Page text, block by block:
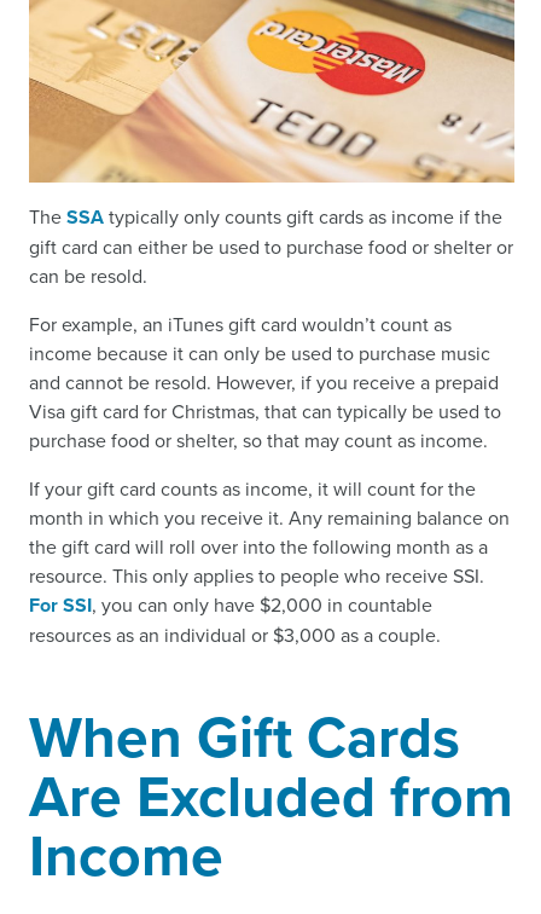
TheSSAtypically only counts gift cards as income if the
gift card can either be used to purchase food or shelter or
can be resold.
For example, an iTunes gift card wouldn’t count as
income because it can only be used to purchase music
and cannot be resold. However, if you receive a prepaid
Visa gift card for Christmas, that can typically be used to
purchase food or shelter, so that may count as income.
If your gift card counts as income, it will count for the
month in which you receive it. Any remaining balance on
the gift card will roll over into the following month as a
resource. This only applies to people who receive SSI.
For SSI, you can only have $2,000 in countable
resources as an individual or $3,000 as a couple.
When Gift Cards
Are Excluded from
Income